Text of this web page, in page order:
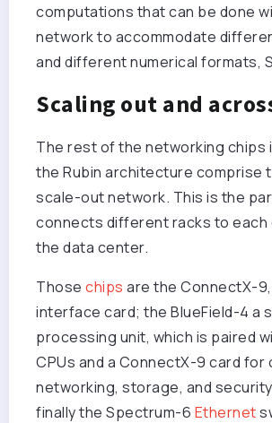
computations that can be done
network to accommodate
and different numerical formats,
Scaling out and
The rest of the networking chips
the Rubin architecture comprise
scale-out network. This is the
connects different racks to each
the data center.
Those chips are the ConnectX-
interface card; the BlueField-4 a
processing unit, which is paired
CPUs and a ConnectX-9 card for
networking, storage, and
finally the Spectrum-6 Ethernet